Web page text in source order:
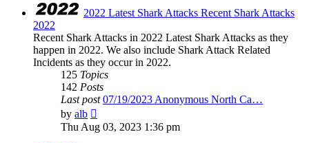
2022 Latest Shark Attacks Recent Shark Attacks
2022
Recent Shark Attacks in 2022 Latest Shark Attacks as they
happen in 2022. We also include Shark Attack Related
Incidents as they occur in 2022.
125 Topics
142 Posts
Last post 07/19/2023 Anonymous North Ca…
by alb
the
latest
Thu Aug 03, 2023 1:36 pm